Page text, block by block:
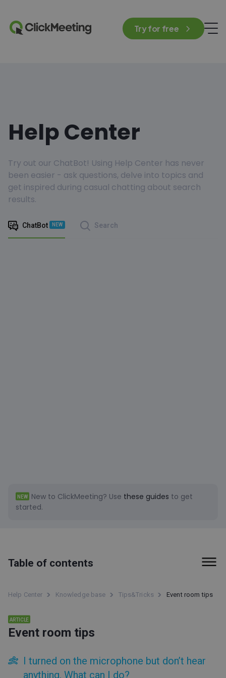
Try for free
Help Center
Try out our ChatBot! Using Help Center has never
been easier - ask questions, delve into topics and
get inspired during casual chatting about search
results.
ChatBot NEW Search
NEW New to ClickMeeting? Use these guides to get
started.
Table of contents
First steps
Billing and Payments
Tools
Event room
Help Center Knowledge base Tips&Tricks Event room tips
ARTICLE
Event room tips
I turned on the microphone but don’t hear
anything. What can I do?